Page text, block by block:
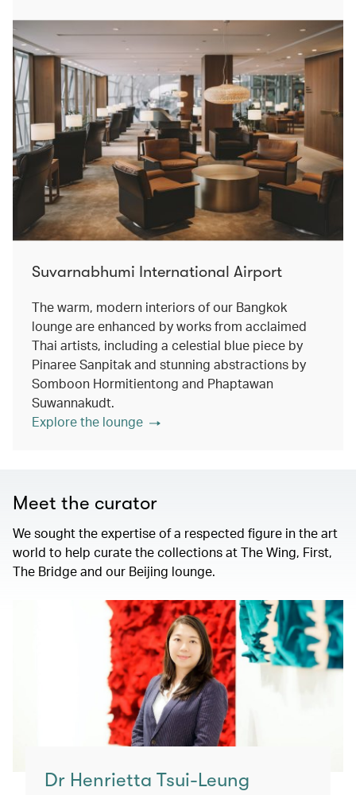
Suvarnabhumi International Airport
The warm, modern interiors of our Bangkok
lounge are enhanced by works from acclaimed
Thai artists, including a celestial blue piece by
Pinaree Sanpitak and stunning abstractions by
Somboon Hormitientong and Phaptawan
Suwannakudt.
Explore the lounge
Meet the curator
We sought the expertise of a respected figure in the art
world to help curate the collections at The Wing, First,
The Bridge and our Beijing lounge.
Dr Henrietta Tsui-Leung